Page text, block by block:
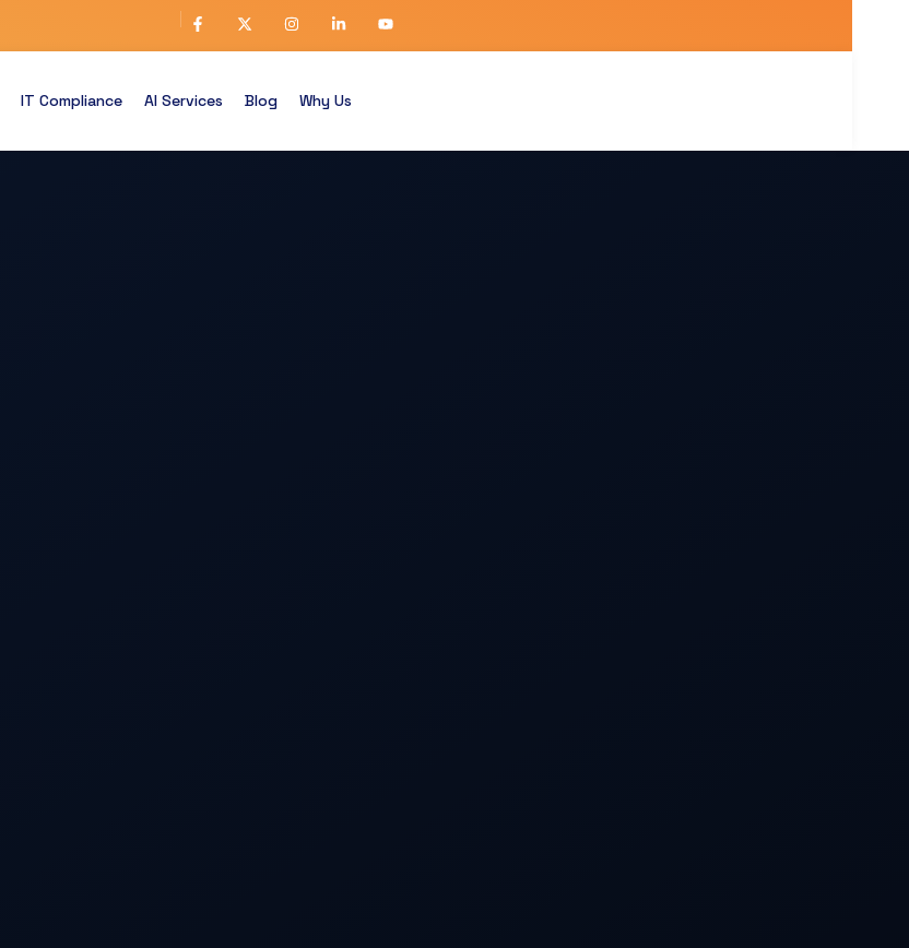
IT Compliance AI Services Blog Why Us